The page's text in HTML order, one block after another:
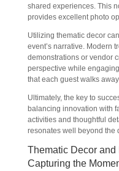
shared experiences. This
provides excellent photo
Utilizing thematic decor
event’s narrative. Modern
demonstrations or vendor
perspective while
that each guest walks
Ultimately, the key to
balancing innovation with
activities and thoughtful
resonates well beyond the
Thematic Decor and
Capturing the